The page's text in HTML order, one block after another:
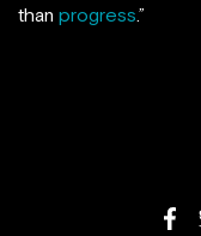
than progress.”